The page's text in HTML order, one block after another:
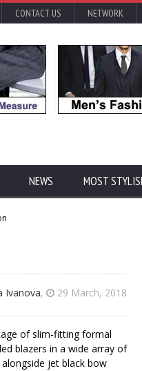
CONTACT US NETWORK
NEWS MOST
Ivanova, 29 March, 2018
of slim-fitting formal
blazers in a wide array of
jet black bow